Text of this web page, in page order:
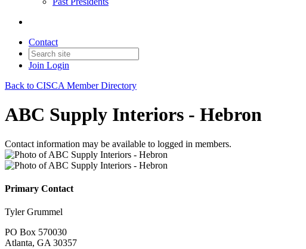
Contact
Join Login
Back to CISCA Member Directory
ABC Supply Interiors - Hebron
Contact information may be available to logged in members.
Primary Contact
Tyler Grummel
PO Box 570030
Atlanta, GA 30357